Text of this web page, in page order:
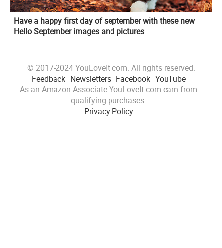
Have a happy first day of september with these new
Hello September images and pictures
© 2017-2024 YouLoveIt.com. All rights reserved.
Feedback Newsletters Facebook YouTube
As an Amazon Associate YouLoveIt.com earn from
qualifying purchases.
Privacy Policy